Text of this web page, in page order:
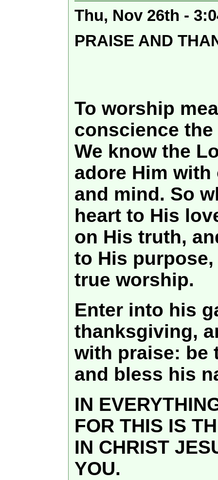
Thu, Nov 26th -
PRAISE AND
To worship
conscience
We know the
adore Him
and mind. So
heart to His
on His truth,
to His
true worship.
Enter into his
thanksgiving,
with praise: be
and bless his
IN
FOR THIS IS
IN CHRIST
YOU.